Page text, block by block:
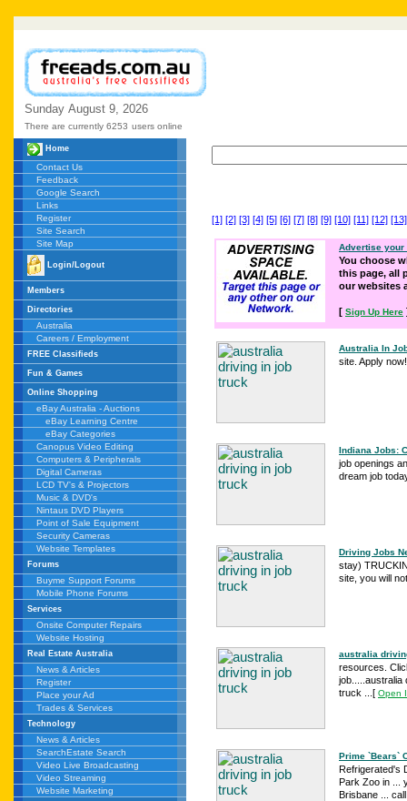
Sunday August 9, 2026
There are currently 6253 users online
Home
Contact Us
Feedback
Google Search
Links
Register
Site Search
Site Map
Login/Logout
Members
Directories
Australia
Careers / Employment
FREE Classifieds
Fun & Games
Online Shopping
eBay Australia - Auctions
eBay Learning Centre
eBay Categories
Canopus Video Editing
Computers & Peripherals
Digital Cameras
LCD TV's & Projectors
Music & DVD's
Nintaus DVD Players
Point of Sale Equipment
Security Cameras
Website Templates
Forums
Buyme Support Forums
Mobile Phone Forums
Services
Onsite Computer Repairs
Website Hosting
Real Estate Australia
News & Articles
Register
Place your Ad
Trades & Services
Technology
News & Articles
SearchEstate Search
Video Live Broadcasting
Video Streaming
Website Marketing
[1] [2] [3] [4] [5] [6] [7] [8] [9] [10] [11] [12] [13]
Advertise your
You choose
this page, all
our websites
[ Sign Up Here
Australia In
site. Apply now!
Indiana Jobs:
job openings
dream job
Driving Jobs
stay)
site, you will
australia
resources.
job.....australia
truck ... [ Open
Prime `Bears`
Refrigerated's
Park Zoo in ...
Brisbane ...